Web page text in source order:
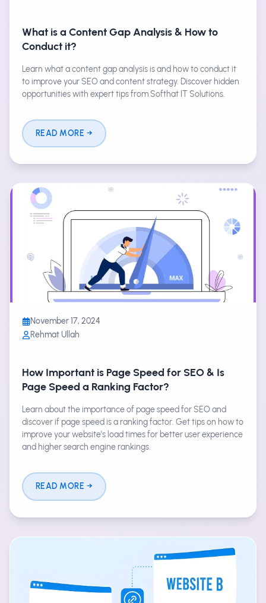
What is a Content Gap Analysis & How to
Conduct it?
Learn what a content gap analysis is and how to conduct it
to improve your SEO and content strategy. Discover hidden
opportunities with expert tips from Softhat IT Solutions.
READ MORE
November 17, 2024
Rehmat Ullah
How Important is Page Speed for SEO & Is
Page Speed a Ranking Factor?
Learn about the importance of page speed for SEO and
discover if page speed is a ranking factor. Get tips on how to
improve your website's load times for better user experience
and higher search engine rankings.
READ MORE